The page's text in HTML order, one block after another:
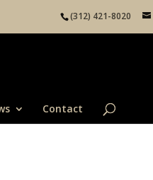
(312) 421-8020
Contact